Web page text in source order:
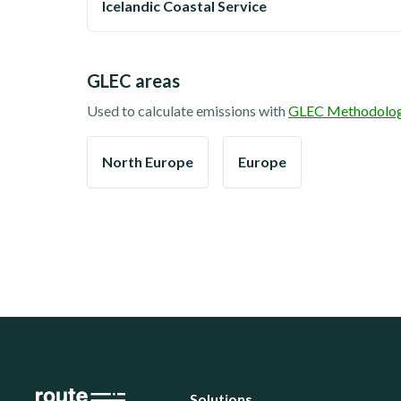
Icelandic Coastal Service
GLEC areas
Used to calculate emissions withGLEC
North Europe Europe